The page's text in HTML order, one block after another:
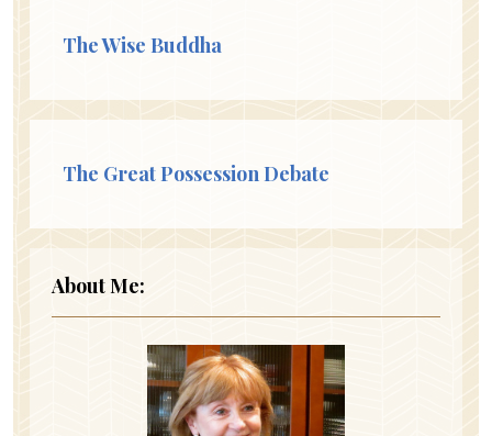
The Wise Buddha
The Great Possession Debate
About Me: